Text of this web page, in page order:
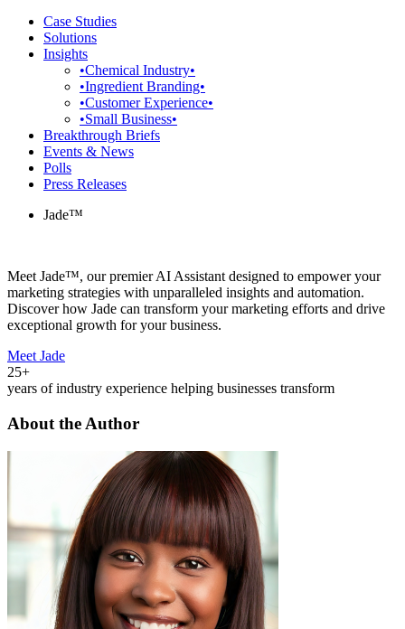
Case Studies
Solutions
Insights
•Chemical Industry•
•Ingredient Branding•
•Customer Experience•
•Small Business•
Breakthrough Briefs
Events & News
Polls
Press Releases
Jade™
Meet Jade™, our premier AI Assistant designed to empower your
marketing strategies with unparalleled insights and automation.
Discover how Jade can transform your marketing efforts and drive
exceptional growth for your business.
Meet Jade
25+
years of industry experience helping businesses transform
About the Author